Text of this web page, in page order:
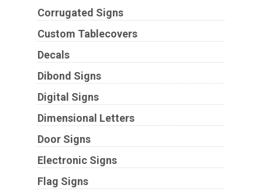
Corrugated Signs
Custom Tablecovers
Decals
Dibond Signs
Digital Signs
Dimensional Letters
Door Signs
Electronic Signs
Flag Signs